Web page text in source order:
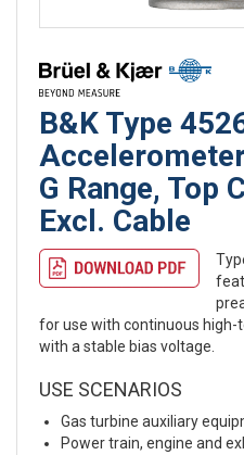
B&K Type
G Range, Top
Excl. Cable
for use with continuous
with a stable bias voltage.
USE SCENARIOS
Gas turbine auxiliary
Power train, engine and